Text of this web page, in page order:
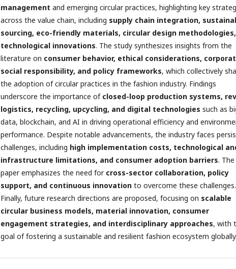
management and emerging circular practices, highlighting key
across the value chain, including supply chain integration,
sourcing, eco-friendly materials, circular design
technological innovations. The study synthesizes insights from the
literature on consumer behavior, ethical considerations,
social responsibility, and policy frameworks, which collectively
the adoption of circular practices in the fashion industry. Findings
underscore the importance of closed-loop production systems,
logistics, recycling, upcycling, and digital technologies such as
data, blockchain, and AI in driving operational efficiency and
performance. Despite notable advancements, the industry faces
challenges, including high implementation costs, technological
infrastructure limitations, and consumer adoption barriers. The
paper emphasizes the need for cross-sector collaboration, policy
support, and continuous innovation to overcome these challenges.
Finally, future research directions are proposed, focusing on scalable
circular business models, material innovation, consumer
engagement strategies, and interdisciplinary approaches, with
goal of fostering a sustainable and resilient fashion ecosystem globally.